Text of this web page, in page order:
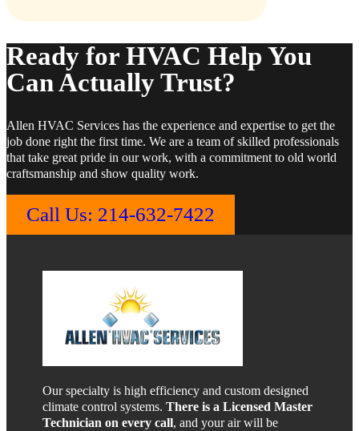
Ready for HVAC Help You
Can Actually Trust?
Allen HVAC Services has the experience and expertise to get the
job done right the first time. We are a team of skilled professionals
that take great pride in our work, with a commitment to old world
craftsmanship and show quality work.
Call Us: 214-632-7422
Our specialty is high efficiency and custom designed
climate control systems. There is a Licensed Master
Technician on every call, and your air will be